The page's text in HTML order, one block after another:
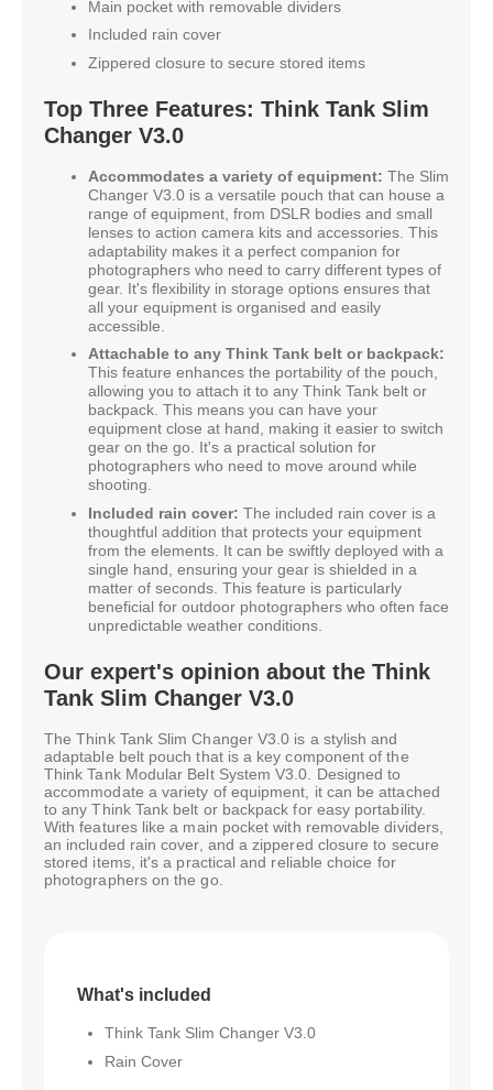
Main pocket with removable dividers
Included rain cover
Zippered closure to secure stored items
Top Three Features: Think Tank Slim
Changer V3.0
Accommodates a variety of equipment: The Slim
Changer V3.0 is a versatile pouch that can house a
range of equipment, from DSLR bodies and small
lenses to action camera kits and accessories. This
adaptability makes it a perfect companion for
photographers who need to carry different types of
gear. It's flexibility in storage options ensures that
all your equipment is organised and easily
accessible.
Attachable to any Think Tank belt or backpack:
This feature enhances the portability of the pouch,
allowing you to attach it to any Think Tank belt or
backpack. This means you can have your
equipment close at hand, making it easier to switch
gear on the go. It's a practical solution for
photographers who need to move around while
shooting.
Included rain cover: The included rain cover is a
thoughtful addition that protects your equipment
from the elements. It can be swiftly deployed with a
single hand, ensuring your gear is shielded in a
matter of seconds. This feature is particularly
beneficial for outdoor photographers who often face
unpredictable weather conditions.
Our expert's opinion about the Think
Tank Slim Changer V3.0
The Think Tank Slim Changer V3.0 is a stylish and
adaptable belt pouch that is a key component of the
Think Tank Modular Belt System V3.0. Designed to
accommodate a variety of equipment, it can be attached
to any Think Tank belt or backpack for easy portability.
With features like a main pocket with removable dividers,
an included rain cover, and a zippered closure to secure
stored items, it's a practical and reliable choice for
photographers on the go.
What's included
Think Tank Slim Changer V3.0
Rain Cover